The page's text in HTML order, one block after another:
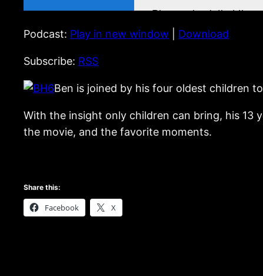
Podcast: Play in new window Download
Subscribe: RSS
Ben is joined by his four oldest children
With the insight only children can bring, his 13
the movie, and the favorite moments.
Share this:
Facebook X